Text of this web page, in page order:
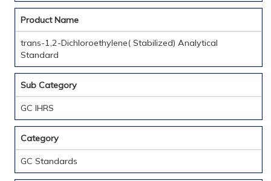
Product Name
trans-1,2-Dichloroethylene( Stabilized) Analytical
Standard
Sub Category
GC IHRS
Category
GC Standards